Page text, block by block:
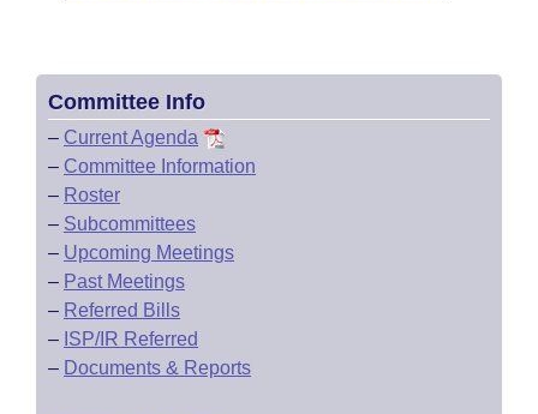
Committee Info
– Current Agenda
– Committee Information
– Roster
– Subcommittees
– Upcoming Meetings
– Past Meetings
– Referred Bills
– ISP/IR Referred
– Documents & Reports